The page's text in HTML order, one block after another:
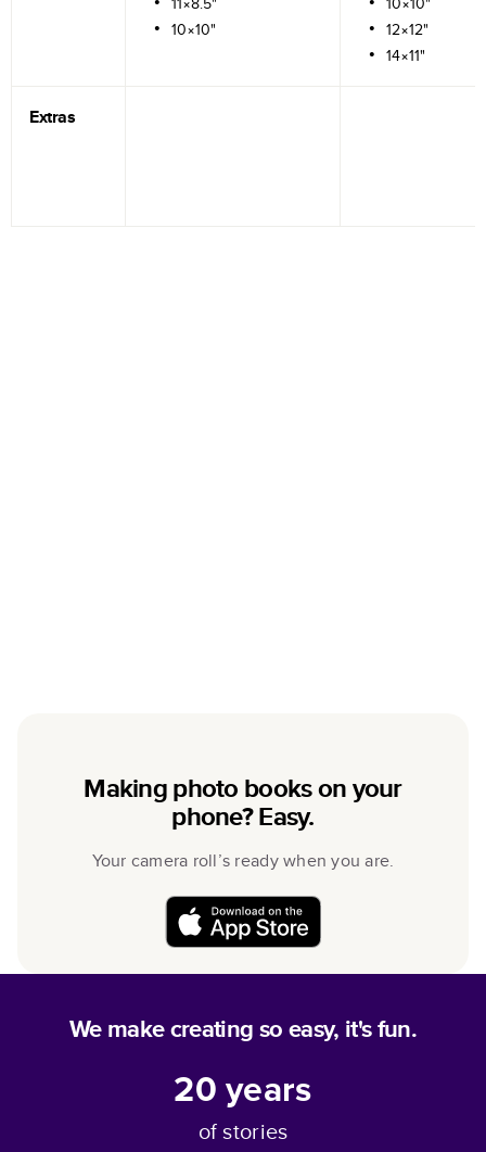
10×10"
12×12"
14×11"
Extras
Making photo books on your
phone? Easy.
Your camera roll’s ready when you are.
We make creating so easy, it's fun.
20years
of stories